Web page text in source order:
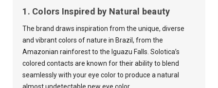
1. Colors Inspired by Natural beauty
The brand draws inspiration from the unique, diverse
and vibrant colors of nature in Brazil, from the
Amazonian rainforest to the Iguazu Falls. Solotica’s
colored contacts are known for their ability to blend
seamlessly with your eye color to produce a natural